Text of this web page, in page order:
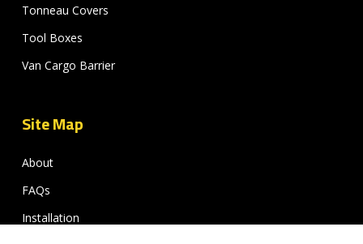
Tonneau Covers
Tool Boxes
Van Cargo Barrier
Site Map
About
FAQs
Installation